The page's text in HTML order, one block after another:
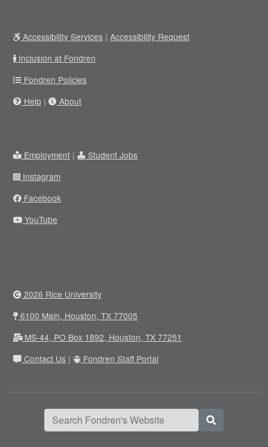
Accessibility Services | Accessibility Request
Inclusion at Fondren
Fondren Policies
Help | About
Employment |
Student Jobs
Instagram
Facebook
YouTube
2026 Rice University
6100 Main, Houston, TX 77005
MS-44, PO Box 1892, Houston, TX 77251
Contact Us | Fondren Staff Portal
Search